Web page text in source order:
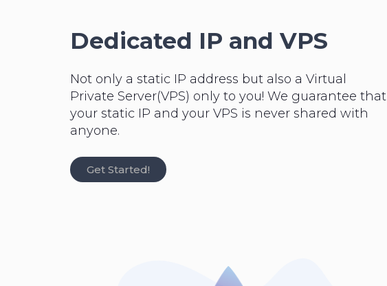
Dedicated IP and VPS
Not only a static IP address but also a Virtual
Private Server(VPS) only to you! We guarantee that
your static IP and your VPS is never shared with
anyone.
Get Started!